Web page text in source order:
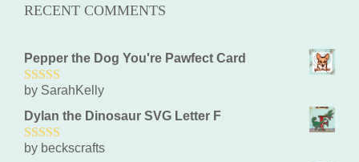
RECENT COMMENTS
Pepper the Dog You're Pawfect Card
5out of 5
by SarahKelly
Dylan the Dinosaur SVG Letter F
5out of 5
by beckscrafts